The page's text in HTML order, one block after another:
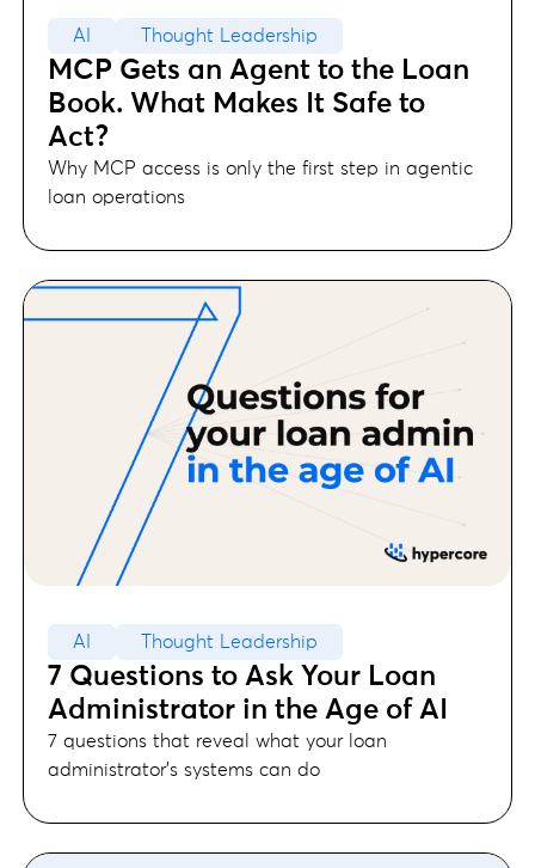
AI Thought Leadership
MCP Gets an Agent to the Loan
Book. What Makes It Safe to
Act?
Why MCP access is only the first step in agentic
loan operations
AI Thought Leadership
7 Questions to Ask Your Loan
Administrator in the Age of AI
7 questions that reveal what your loan
administrator's systems can do